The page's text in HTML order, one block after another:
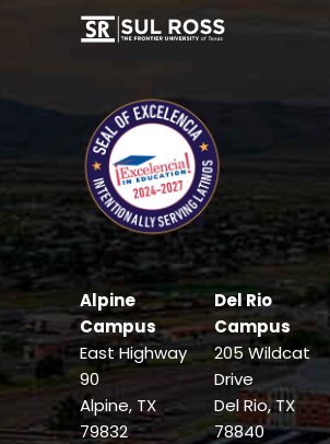
Alpine
Campus
East Highway
90
Alpine, TX
79832
Del Rio
Campus
205 Wildcat
Drive
Del Rio, TX
78840